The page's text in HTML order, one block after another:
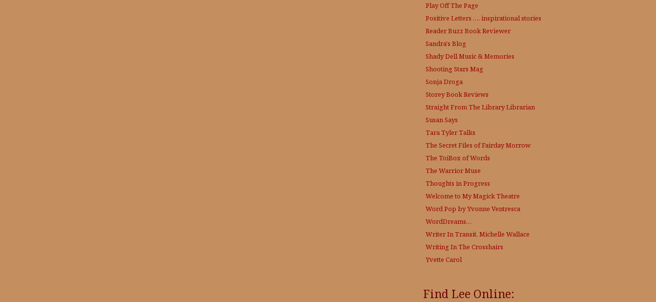
Play Off The Page
Positive Letters …. inspirational stories
Reader Buzz Book Reviewer
Sandra's Blog
Shady Dell Music & Memories
Shooting Stars Mag
Sonja Droga
Storey Book Reviews
Straight From The LibraryLibrarian
Susan Says
Tara Tyler Talks
The Secret Files of Fairday Morrow
The ToiBox of Words
The Warrior Muse
Thoughts in Progress
Welcome to My Magick Theatre
Word Pop by Yvonne Ventresca
WordDreams…
Writer In Transit, Michelle Wallace
Writing In The Crosshairs
Yvette Carol
Find Lee Online: